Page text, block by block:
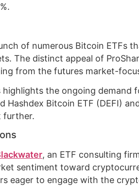
of numerous Bitcoin ETFs
The distinct appeal of
from the futures market-
the ongoing demand
Hashdex Bitcoin ETF (DEFI)
further.
, an ETF consulting
sentiment toward
eager to engage with the